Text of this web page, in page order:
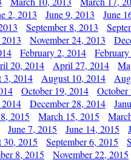
2, 2013 June 9, 2013 June
September 8, 2013
November 24, 2013
February 2, 2014
20, 2014 April 27, 2014
3, 2014 August 10, 2014
October 19, 2014 October
December 28, 2014
2015 March 15, 2015
June 7, 2015 June 14, 2015
30, 2015 September 6, 2015
8, 2015 November 22, 2015